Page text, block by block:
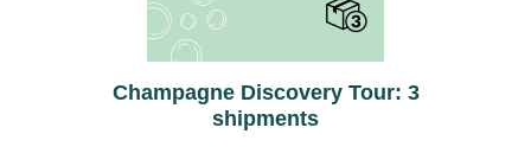
Champagne Discovery Tour: 3
shipments